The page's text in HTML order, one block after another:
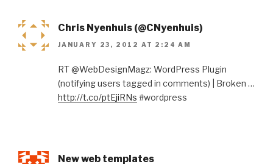
Chris Nyenhuis (@CNyenhuis)
JANUARY 23, 2012 AT 2:24 AM
RT @WebDesignMagz: WordPress Plugin
(notifying users tagged in comments) | Broken …
http://t.co/ptEjiRNs #wordpress
New web templates